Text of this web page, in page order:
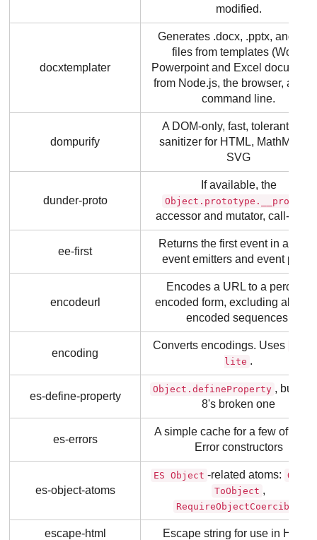
modified.
docxtemplater
Generates .docx, .pptx, and
files from templates (Word,
Powerpoint and Excel
from Node.js, the browser, and
command line.
dompurify
A DOM-only, fast, tolerant XSS
sanitizer for HTML, MathML
SVG
dunder-proto
If available, the
Object.prototype.__proto__
accessor and mutator, call-
ee-first
Returns the first event in a set
event emitters and event pairs.
encodeurl
Encodes a URL to a percent-
encoded form, excluding
encoded sequences.
encoding
Converts encodings. Uses
lite .
es-define-property
Object.defineProperty , but not
8's broken one
es-errors
A simple cache for a few of the
Error constructors
es-object-atoms
ES Object -related atoms:
ToObject ,
RequireObjectCoercible
escape-html Escape string for use in HTML